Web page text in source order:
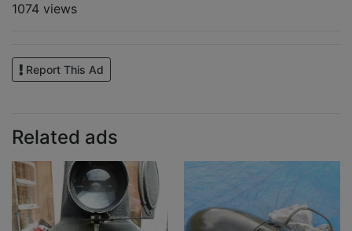
1074 views
Report This Ad
Related ads